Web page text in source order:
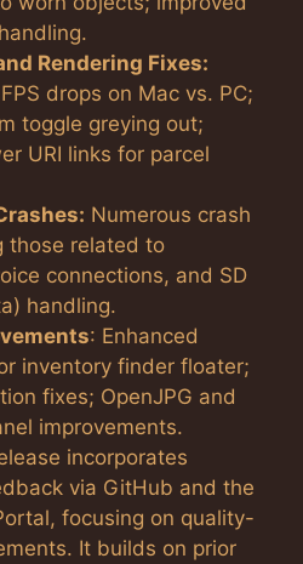
Rendering Fixes:
drops on Mac vs. PC;
toggle greying out;
URI links for parcel
Numerous crash
those related to
connections, and SD
handling.
: Enhanced
inventory finder floater;
fixes; OpenJPG and
improvements.
incorporates
via GitHub and the
focusing on quality-
It builds on prior